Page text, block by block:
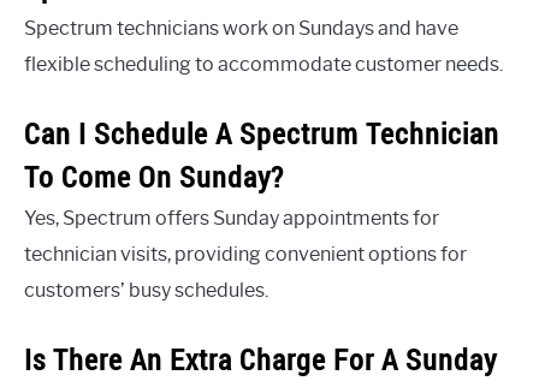
Spectrum technicians work on Sundays and have
flexible scheduling to accommodate customer needs.
Can I Schedule A Spectrum Technician
To Come On Sunday?
Yes, Spectrum offers Sunday appointments for
technician visits, providing convenient options for
customers’ busy schedules.
Is There An Extra Charge For A Sunday